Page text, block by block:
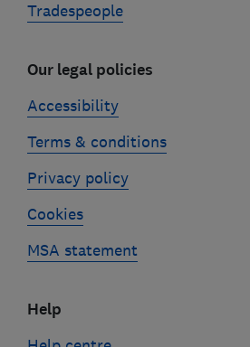
Tradespeople
Our legal policies
Accessibility
Terms & conditions
Privacy policy
Cookies
MSA statement
Help